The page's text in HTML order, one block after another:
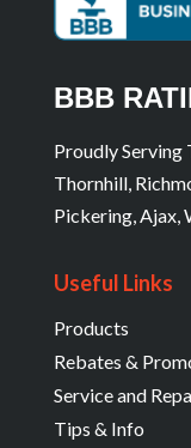
BBB
Proudly Serving
Thornhill,
Pickering, Ajax,
Useful Links
Products
Rebates &
Service and
Tips & Info